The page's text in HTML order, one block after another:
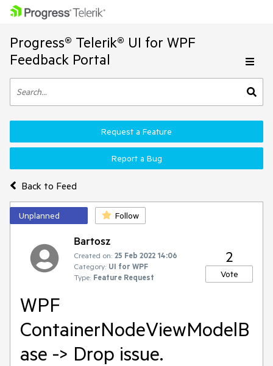
Progress® Telerik® UI for WPF
Feedback Portal
Back to Feed
Request a Feature
Report a Bug
Unplanned Follow
Bartosz
Created on: 25 Feb 2022 14:06
Category: UI for WPF
Type: Feature Request
2
Vote
WPF
ContainerNodeViewModelB
ase -> Drop issue.